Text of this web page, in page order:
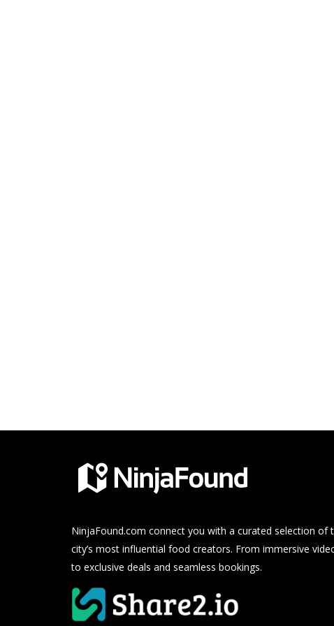
NinjaFound.com connect you with a curated selection of
city’s most influential food creators. From immersive
to exclusive deals and seamless bookings.